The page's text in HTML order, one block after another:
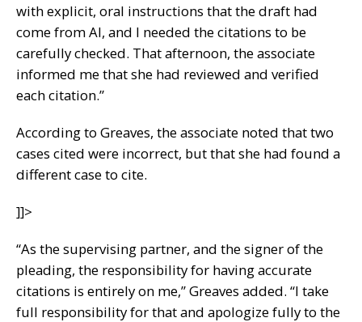
with explicit, oral instructions that the draft had
come from AI, and I needed the citations to be
carefully checked. That afternoon, the associate
informed me that she had reviewed and verified
each citation.”
According to Greaves, the associate noted that two
cases cited were incorrect, but that she had found a
different case to cite.
]]>
“As the supervising partner, and the signer of the
pleading, the responsibility for having accurate
citations is entirely on me,” Greaves added. “I take
full responsibility for that and apologize fully to the